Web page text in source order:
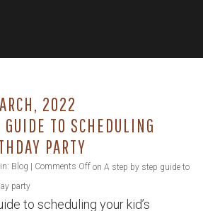
2022
TO SCHEDULING
PARTY
Blog Comments Off on A step by step guide to
party